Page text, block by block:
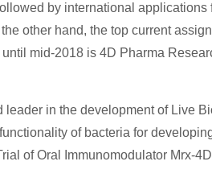
by international
other hand, the top current
mid-2018 is 4D Pharma
in the development of Live
of bacteria for
of Oral Immunomodulator Mrx-